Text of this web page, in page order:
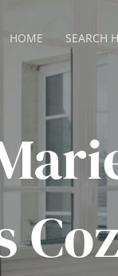
HOME SEARCH